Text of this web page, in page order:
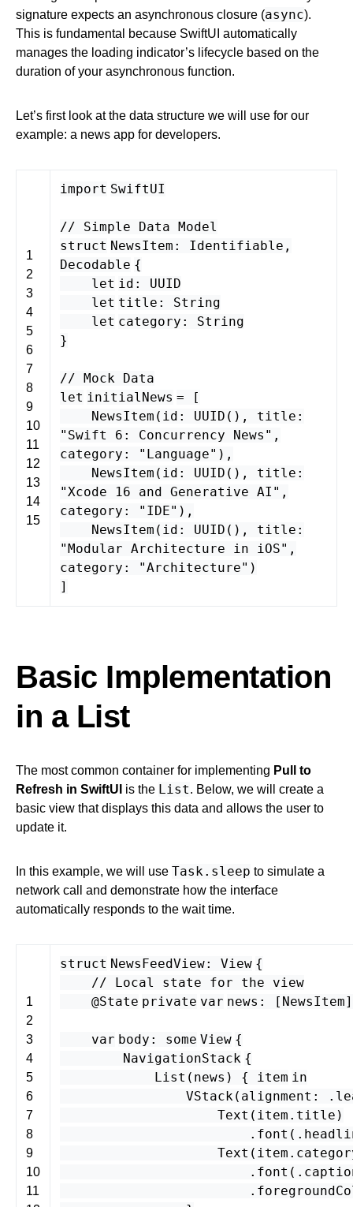
signature expects an asynchronous closure (async).
This is fundamental because SwiftUI automatically
manages the loading indicator’s lifecycle based on the
duration of your asynchronous function.
Let’s first look at the data structure we will use for our
example: a news app for developers.
1
2
3
4
5
6
7
8
9
10
11
12
13
14
15
import SwiftUI
// Simple Data Model
struct NewsItem : Identifiable ,
Decodable {
let id : UUID
let title : String
let category : String
}
// Mock Data
let initialNews = [
NewsItem ( id : UUID (), title :
"Swift 6: Concurrency News" ,
category : "Language" ),
NewsItem ( id : UUID (), title :
"Xcode 16 and Generative AI" ,
category : "IDE" ),
NewsItem ( id : UUID (), title :
"Modular Architecture in iOS" ,
category : "Architecture" )
]
Basic Implementation
in a List
The most common container for implementing Pull to
Refresh in SwiftUI is the List. Below, we will create a
basic view that displays this data and allows the user to
update it.
In this example, we will use Task.sleep to simulate a
network call and demonstrate how the interface
automatically responds to the wait time.
1
2
3
4
5
6
7
8
9
10
11
struct NewsFeedView: View {
// Local state for the view
@State private var news : [ NewsItem
var body : some View {
NavigationStack {
List ( news ) { item in
VStack( alignment : .
Text ( item . title )
. font (.
Text ( item .
. font (.
.